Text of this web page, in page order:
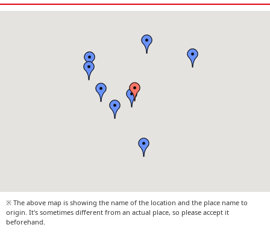
※ The above map is showing the name of the location and the place name to
origin. It's sometimes different from an actual place, so please accept it
beforehand.